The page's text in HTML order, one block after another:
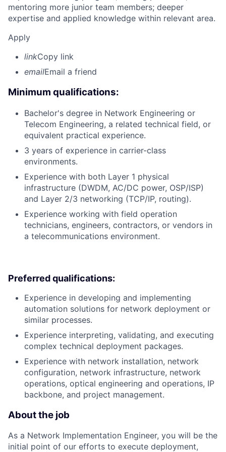
mentoring more junior team members; deeper
expertise and applied knowledge within relevant area.
Apply
linkCopy link
emailEmail a friend
Minimum qualifications:
Bachelor's degree in Network Engineering or
Telecom Engineering, a related technical field, or
equivalent practical experience.
3 years of experience in carrier-class
environments.
Experience with both Layer 1 physical
infrastructure (DWDM, AC/DC power, OSP/ISP)
and Layer 2/3 networking (TCP/IP, routing).
Experience working with field operation
technicians, engineers, contractors, or vendors in
a telecommunications environment.
Preferred qualifications:
Experience in developing and implementing
automation solutions for network deployment or
similar processes.
Experience interpreting, validating, and executing
complex technical deployment packages.
Experience with network installation, network
configuration, network infrastructure, network
operations, optical engineering and operations, IP
backbone, and project management.
About the job
As a Network Implementation Engineer, you will be the
initial point of our efforts to execute deployment,